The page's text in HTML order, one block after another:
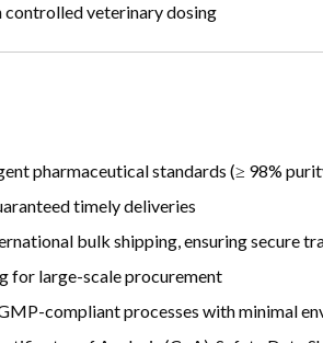
controlled veterinary dosing
pharmaceutical standards (≥ 98%
timely deliveries
bulk shipping, ensuring secure
for large-scale procurement
compliant processes with minimal